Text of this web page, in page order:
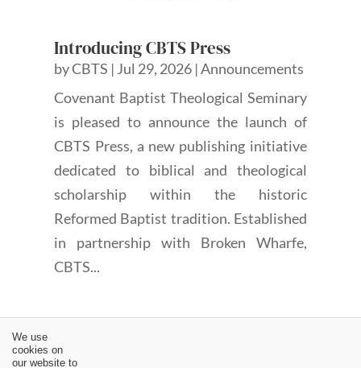
Introducing CBTS Press
byCBTS | Jul 29, 2026 |Announcements
Covenant Baptist Theological Seminary
is pleased to announce the launch of
CBTS Press, a new publishing initiative
dedicated to biblical and theological
scholarship within the historic
Reformed Baptist tradition. Established
in partnership with Broken Wharfe,
CBTS...
We use
cookies on
our website to